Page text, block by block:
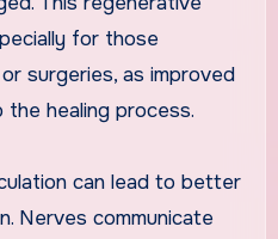
for those
surgeries, as improved
the healing process.
can lead to better
Nerves communicate